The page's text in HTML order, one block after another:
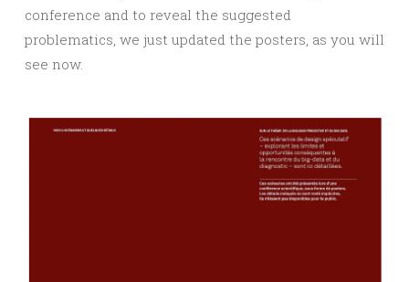
conference and to reveal the suggested
problematics, we just updated the posters, as you will
see now.